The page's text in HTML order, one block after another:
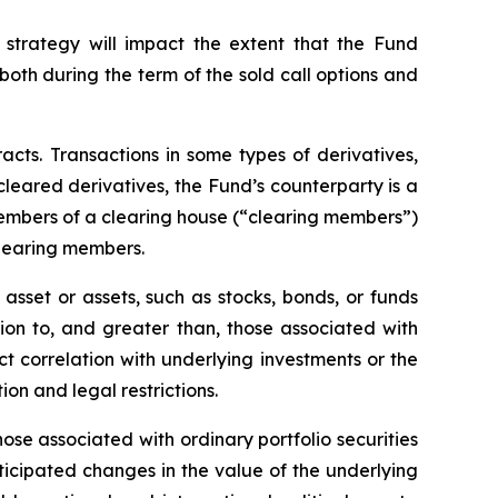
will impact the extent that the Fund
during the term of the sold call options and
Transactions in some types of derivatives,
derivatives, the Fund’s counterparty is a
of a clearing house (“clearing members”)
members.
or assets, such as stocks, bonds, or funds
to, and greater than, those associated with
correlation with underlying investments or the
and legal restrictions.
associated with ordinary portfolio securities
changes in the value of the underlying